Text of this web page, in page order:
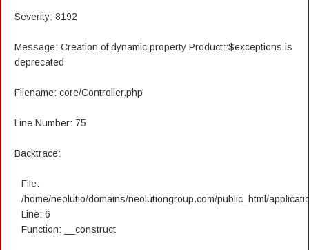
Severity: 8192
Message: Creation of dynamic property Product::$exceptions is
deprecated
Filename: core/Controller.php
Line Number: 75
Backtrace:
File:
/home/neolutio/domains/neolutiongroup.com/public_html/
Line: 6
Function: __construct